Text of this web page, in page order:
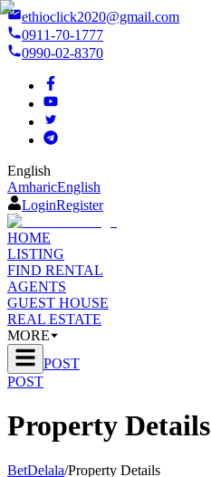
ethioclick2020@gmail.com
0911-70-1777
0990-02-8370
English
AmharicEnglish
LoginRegister
HOME
LISTING
FIND RENTAL
AGENTS
GUEST HOUSE
REAL ESTATE
MORE
POST
POST
Property Details
BetDelala/Property Details